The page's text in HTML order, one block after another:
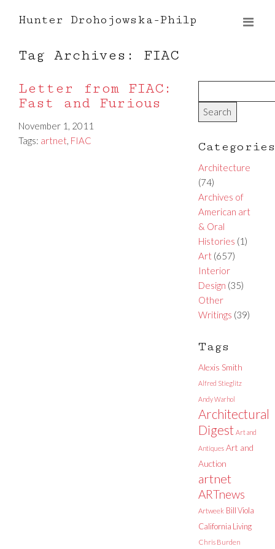
Hunter Drohojowska-Philp
Tag Archives: FIAC
Letter from FIAC:
Fast and Furious
November 1, 2011
Tags: artnet, FIAC Categories
Architecture
(74)
Archives of
American art
& Oral
Histories (1)
Art(657)
Interior
Design (35)
Other
Writings (39)
Tags
Alexis Smith
Alfred Stieglitz
Andy Warhol
Architectural
Digest Art and
Antiques Art and
Auction
artnet
ARTnews
Artweek Bill Viola
California Living
Chris Burden